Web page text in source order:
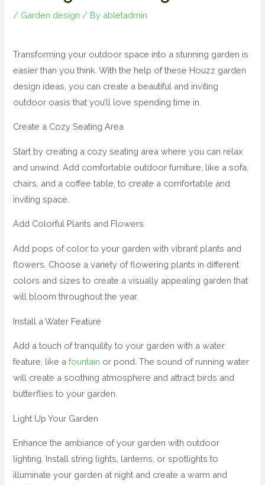
/ Garden design / By abletadmin
Transforming your outdoor space into a stunning garden is
easier than you think. With the help of these Houzz garden
design ideas, you can create a beautiful and inviting
outdoor oasis that you’ll love spending time in.
Create a Cozy Seating Area
Start by creating a cozy seating area where you can relax
and unwind. Add comfortable outdoor furniture, like a sofa,
chairs, and a coffee table, to create a comfortable and
inviting space.
Add Colorful Plants and Flowers
Add pops of color to your garden with vibrant plants and
flowers. Choose a variety of flowering plants in different
colors and sizes to create a visually appealing garden that
will bloom throughout the year.
Install a Water Feature
Add a touch of tranquility to your garden with a water
feature, like a fountain or pond. The sound of running water
will create a soothing atmosphere and attract birds and
butterflies to your garden.
Light Up Your Garden
Enhance the ambiance of your garden with outdoor
lighting. Install string lights, lanterns, or spotlights to
illuminate your garden at night and create a warm and